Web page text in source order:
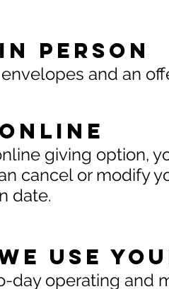
Person
and an
giving option,
cancel or modify
date.
use
day operating and